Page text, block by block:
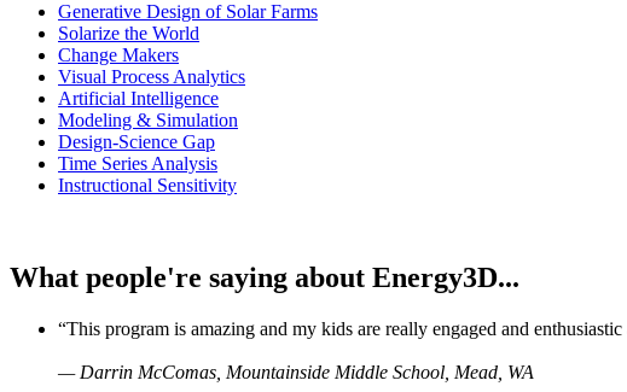
Generative Design of Solar Farms
Solarize the World
Change Makers
Visual Process Analytics
Artificial Intelligence
Modeling & Simulation
Design-Science Gap
Time Series Analysis
Instructional Sensitivity
What people're saying about Energy3D...
“This program is amazing and my kids are really engaged and
— Darrin McComas, Mountainside Middle School, Mead, WA